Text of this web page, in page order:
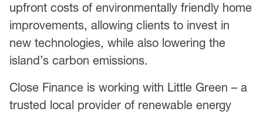
upfront costs of environmentally friendly home
improvements, allowing clients to invest in
new technologies, while also lowering the
island’s carbon emissions.
Close Finance is working with Little Green – a
trusted local provider of renewable energy